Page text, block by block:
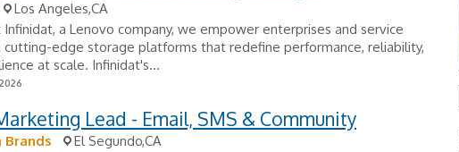
Los Angeles,CA
a Lenovo company, we empower enterprises and service
edge storage platforms that redefine performance, reliability,
at scale. Infinidat's...
Lead - Email, SMS & Community
Brands
El Segundo,CA